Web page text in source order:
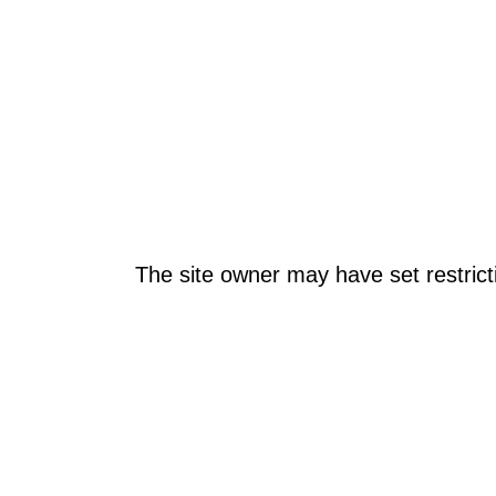
The site owner may have set